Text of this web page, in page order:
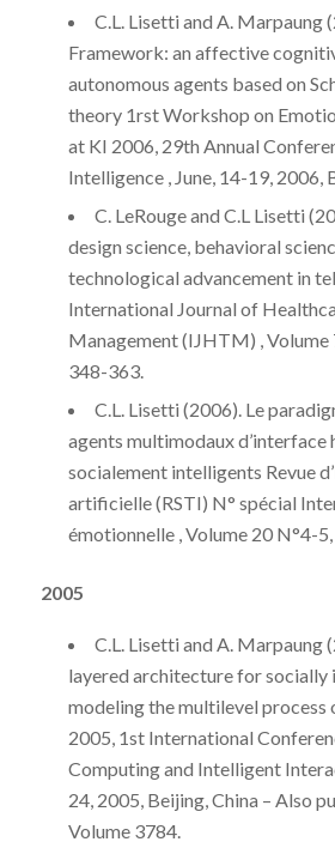
C.L. Lisetti and A. Marpaung
Framework: an affective
autonomous agents based on
theory 1rst Workshop on
at KI 2006, 29th Annual
Intelligence , June, 14-19, 2006,
C. LeRouge and C.L Lisetti
design science, behavioral
technological advancement in
International Journal of
Management (IJHTM) , Volume
348-363.
C.L. Lisetti (2006). Le
agents multimodaux d’interface
socialement intelligents Revue
artificielle (RSTI) N° spécial
émotionnelle , Volume 20 N°4-
2005
C.L. Lisetti and A. Marpaung
layered architecture for socially
modeling the multilevel process
2005, 1st International
Computing and Intelligent
24, 2005, Beijing, China – Also
Volume 3784.